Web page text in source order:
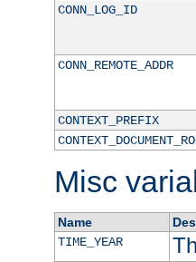
CONN_LOG_ID
CONN_REMOTE_ADDR
CONTEXT_PREFIX
Misc
Name
TIME_YEAR